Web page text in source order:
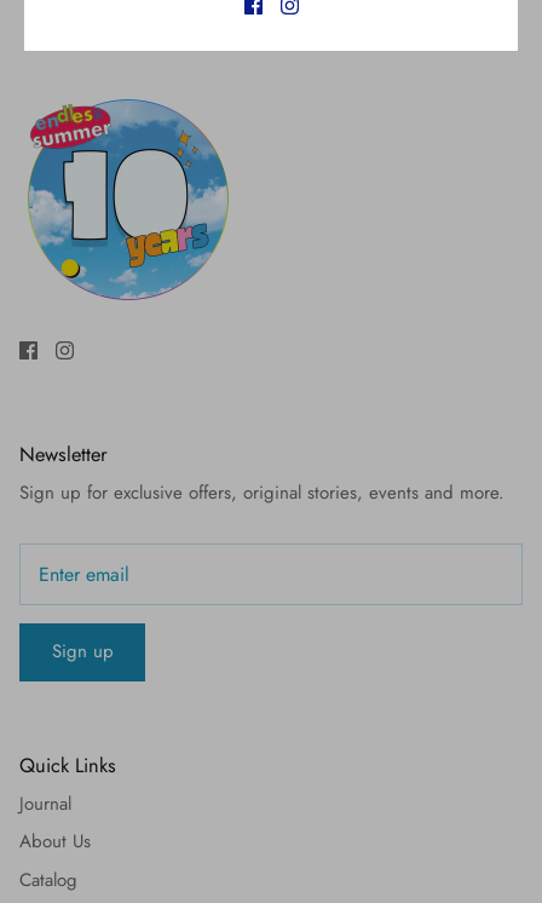
Newsletter
Sign up for exclusive offers, original stories, events and more.
Sign up
Quick Links
Journal
About Us
Catalog